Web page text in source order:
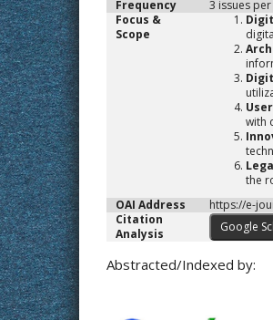
Frequency
3 issues
Focus &
Scope
with
the
OAI Address
https://e-
Citation
Analysis
Google
Abstracted/Indexed by: